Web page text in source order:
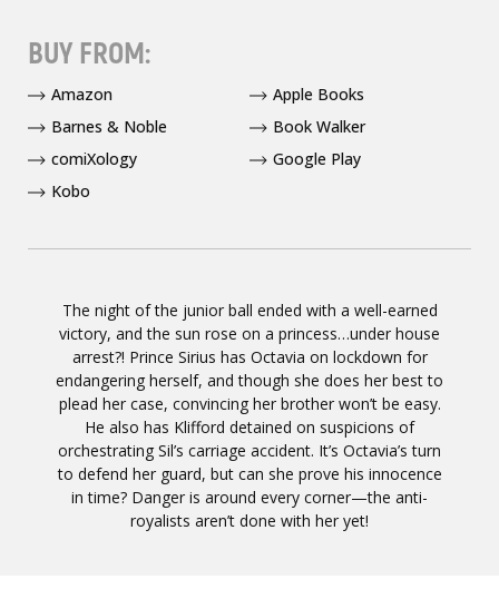
The night of the junior ball ended with a well-earned
victory, and the sun rose on a princess…under house
arrest?! Prince Sirius has Octavia on lockdown for
endangering herself, and though she does her best to
plead her case, convincing her brother won’t be easy.
He also has Klifford detained on suspicions of
orchestrating Sil’s carriage accident. It’s Octavia’s turn
to defend her guard, but can she prove his innocence
in time? Danger is around every corner—the anti-
royalists aren’t done with her yet!
BUY FROM:
Amazon
Apple Books
Barnes & Noble
Book Walker
comiXology
Google Play
Kobo